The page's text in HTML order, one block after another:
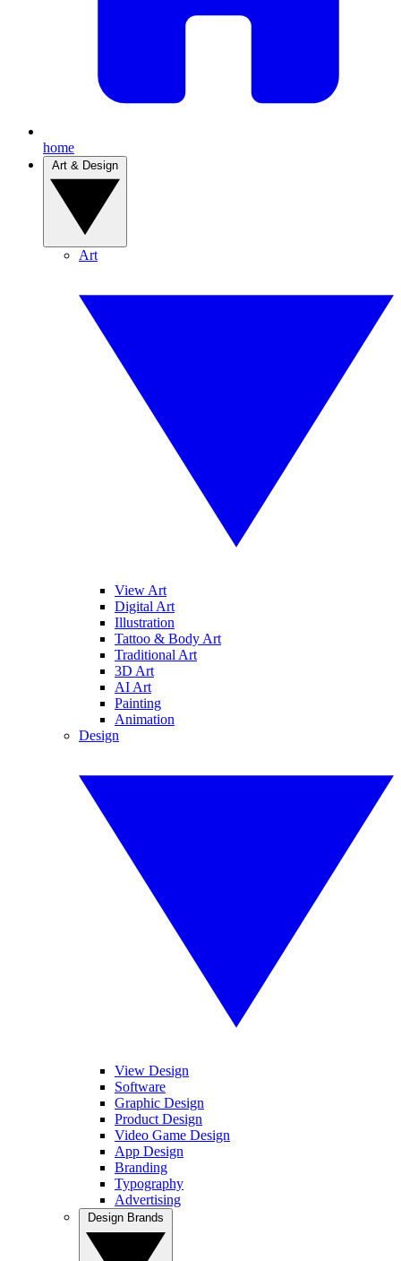
home
Art
View Art
Digital Art
Illustration
Tattoo & Body Art
Traditional Art
3D Art
AI Art
Painting
Animation
Design
View Design
Software
Graphic Design
Product Design
Video Game Design
App Design
Branding
Typography
Advertising